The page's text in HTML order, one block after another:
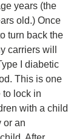
years (the
old.) Once
turn back the
carriers will
I diabetic
This is one
to lock in
with a child
or an